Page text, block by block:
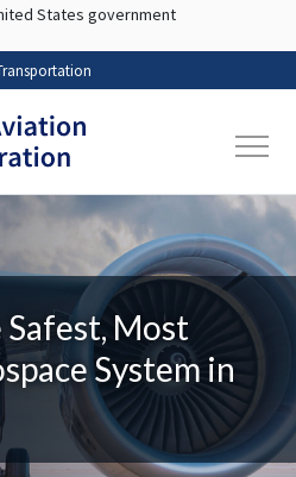
Skip to main content
States government
Most
System in